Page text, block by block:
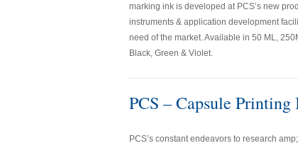
marking ink is developed at PCS’s new
instruments & application development
need of the market. Available in 50 ML,
Black, Green & Violet.
PCS – Capsule
PCS’s constant endeavors to research